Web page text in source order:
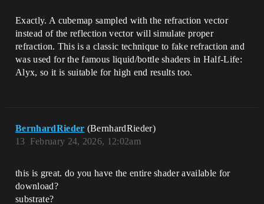
Exactly. A cubemap sampled with the refraction vector
instead of the reflection vector will simulate proper
refraction. This is a classic technique to fake refraction and
was used for the famous liquid/bottle shaders in Half-Life:
Alyx, so it is suitable for high end results too.
BernhardRieder (BernhardRieder)
February 24, 2026, 12:02am
13
this is great. do you have the entire shader available for
download?
substrate?